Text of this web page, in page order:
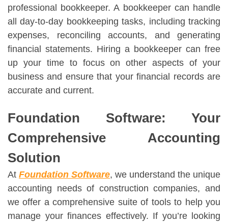
professional bookkeeper. A bookkeeper can handle
all day-to-day bookkeeping tasks, including tracking
expenses, reconciling accounts, and generating
financial statements. Hiring a bookkeeper can free
up your time to focus on other aspects of your
business and ensure that your financial records are
accurate and current.
Foundation Software: Your
Comprehensive Accounting
Solution
At Foundation Software, we understand the unique
accounting needs of construction companies, and
we offer a comprehensive suite of tools to help you
manage your finances effectively. If you’re looking